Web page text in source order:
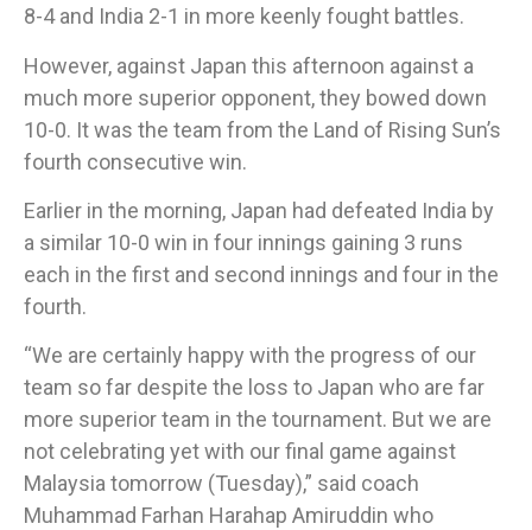
8-4 and India 2-1 in more keenly fought battles.
However, against Japan this afternoon against a
much more superior opponent, they bowed down
10-0. It was the team from the Land of Rising Sun’s
fourth consecutive win.
Earlier in the morning, Japan had defeated India by
a similar 10-0 win in four innings gaining 3 runs
each in the first and second innings and four in the
fourth.
​“We are certainly happy with the progress of our
team so far despite the loss to Japan who are far
more superior team in the tournament. But we are
not celebrating yet with our final game against
Malaysia tomorrow (Tuesday),” said coach
Muhammad Farhan Harahap Amiruddin who